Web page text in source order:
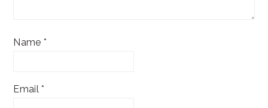
Name *
Email*